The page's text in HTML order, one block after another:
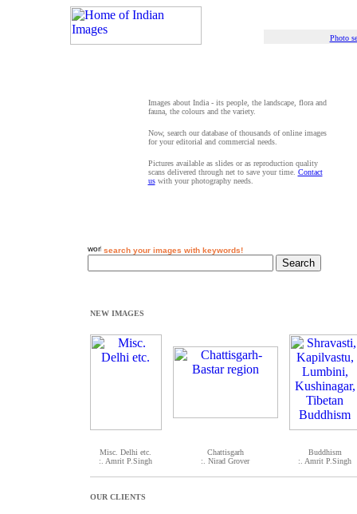
Photo
Images about India - its people, the landscape, flora and
fauna, the colours and the variety.
Now, search our database of thousands of online images
for your editorial and commercial needs.
Pictures available as slides or as reproduction quality
scans delivered through net to save your time. Contact
uswith your photography needs.
search your images with keywords!
NEW IMAGES
Misc. Delhi etc.
:. Amrit P.Singh
Chattisgarh
:. Nirad Grover
Buddhism
:. Amrit P.Singh
OUR CLIENTS